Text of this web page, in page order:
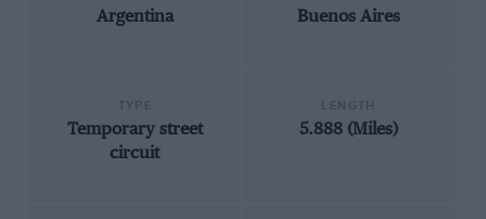
Argentina Buenos Aires
Temporary street
circuit
5.888 (Miles)